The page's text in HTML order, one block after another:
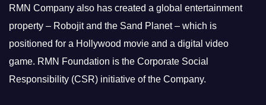
RMN Company also has created a global entertainment
property – Robojit and the Sand Planet – which is
positioned for a Hollywood movie and a digital video
game. RMN Foundation is the Corporate Social
Responsibility (CSR) initiative of the Company.